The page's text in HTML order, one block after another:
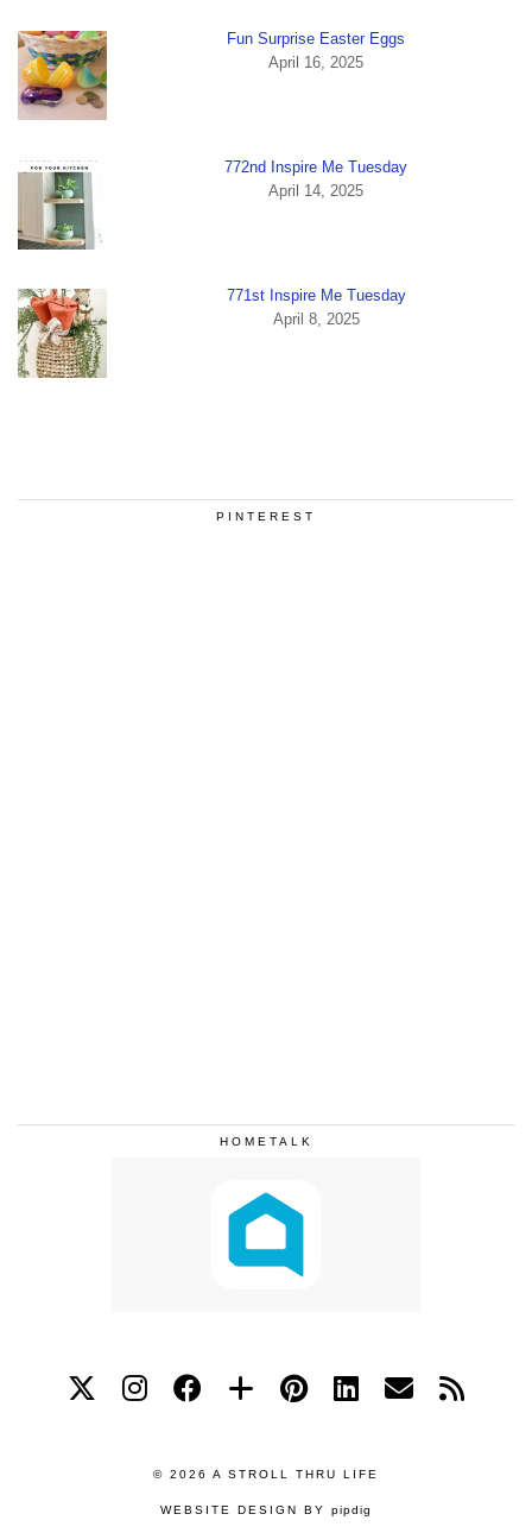
Fun Surprise Easter Eggs
April 16, 2025
772nd Inspire Me Tuesday
April 14, 2025
771st Inspire Me Tuesday
April 8, 2025
PINTEREST
HOMETALK
© 2026 A STROLL THRU LIFE
WEBSITE DESIGN BY pipdig